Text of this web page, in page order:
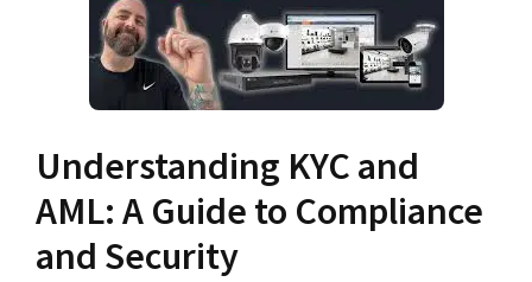
Understanding KYC and
AML: A Guide to Compliance
and Security